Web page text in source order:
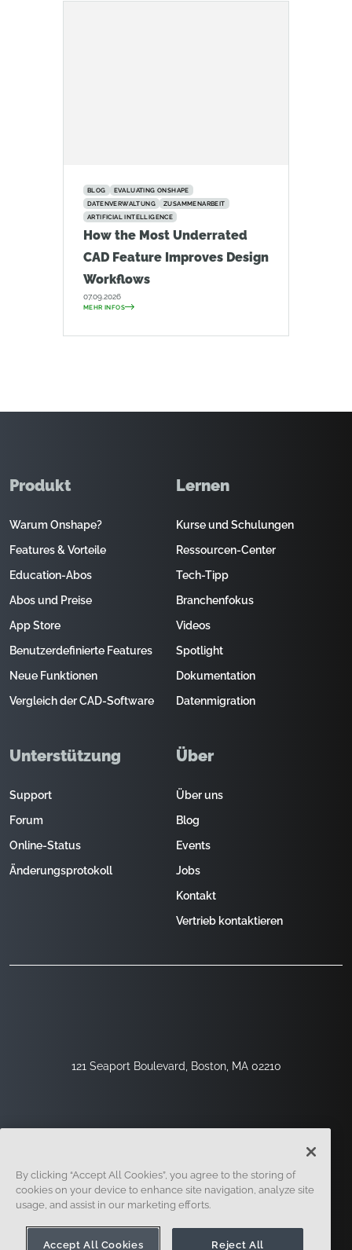
BLOG
EVALUATING ONSHAPE
DATENVERWALTUNG
ZUSAMMENARBEIT
ARTIFICIAL INTELLIGENCE
How the Most Underrated
CAD Feature Improves Design
Workflows
07.09.2026
MEHR INFOS
121 Seaport Boulevard, Boston, MA 02210
Produkt
Warum Onshape?
Features & Vorteile
Education-Abos
Abos und Preise
App Store
Benutzerdefinierte Features
Neue Funktionen
Vergleich der CAD-Software
Lernen
Kurse und Schulungen
Ressourcen-Center
Tech-Tipp
Branchenfokus
Videos
Spotlight
Dokumentation
Datenmigration
Unterstützung
Support
Forum
Online-Status
Änderungsprotokoll
Über
Über uns
Blog
Events
Jobs
Kontakt
Vertrieb kontaktieren
Sicherheit
By clicking “Accept All Cookies”, you agree to the storing of
cookies on your device to enhance site navigation, analyze site
usage, and assist in our marketing efforts.
Accept All Cookies Reject All